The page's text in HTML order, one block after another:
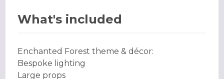
What's included
Enchanted Forest theme & décor:
Bespoke lighting
Large props